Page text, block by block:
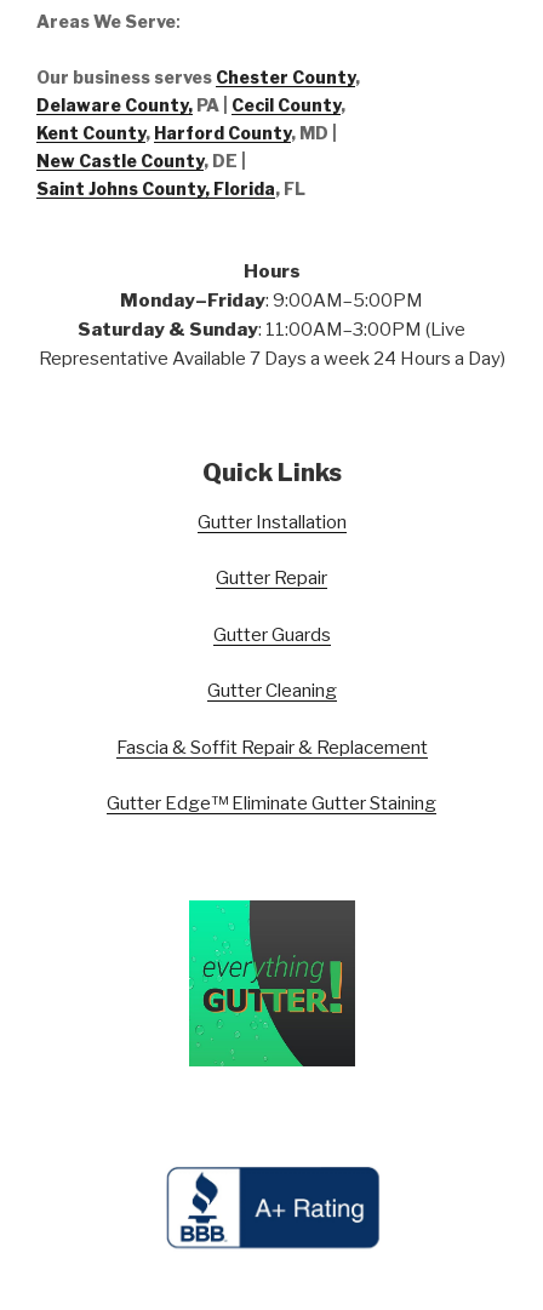
Areas We Serve:
Our business serves Chester County,
Delaware County, PA | Cecil County,
Kent County, Harford County, MD |
New Castle County, DE
Saint Johns County, Florida, FL
Hours
Monday–Friday: 9:00AM–5:00PM
Saturday & Sunday: 11:00AM–3:00PM (Live
Representative Available 7 Days a week 24 Hours a Day)
Quick Links
Gutter Installation
Gutter Repair
Gutter Guards
Gutter Cleaning
Fascia & Soffit Repair & Replacement
Gutter Edge™ Eliminate Gutter Staining